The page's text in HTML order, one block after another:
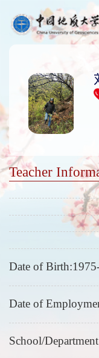
Teacher
Date of
Date of
School/